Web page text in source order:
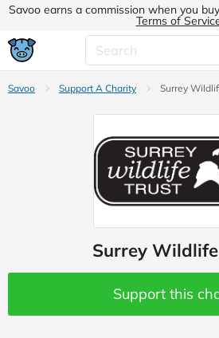
Savoo earns a commission when you
Terms of
Savoo Support A Charity Surrey
Surrey
Support this